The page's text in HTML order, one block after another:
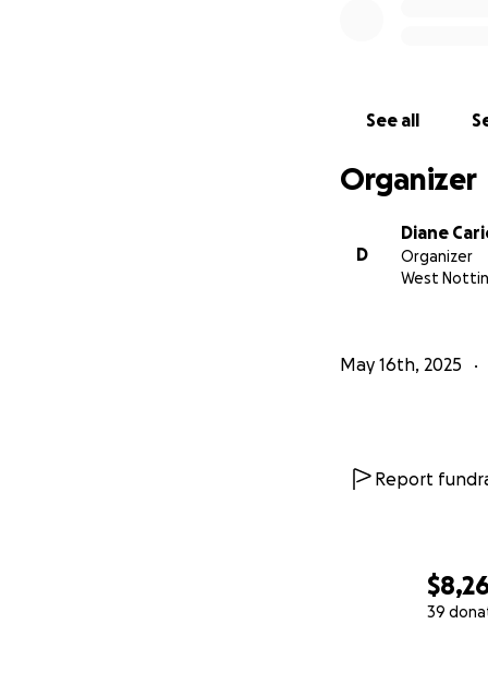
39
See all
Organizer
D
Diane
Organizer
West
May 16th, 2025
Report